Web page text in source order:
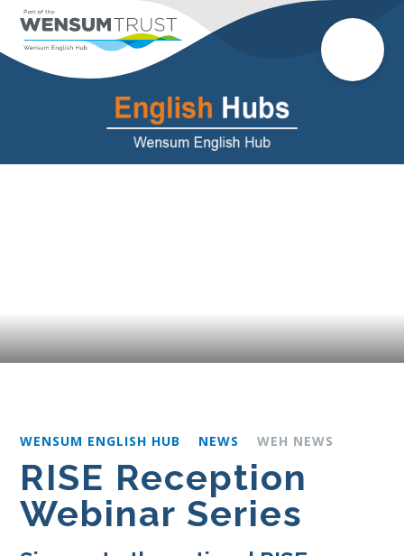
WENSUM ENGLISH HUB NEWS WEH NEWS
RISE Reception
Webinar Series